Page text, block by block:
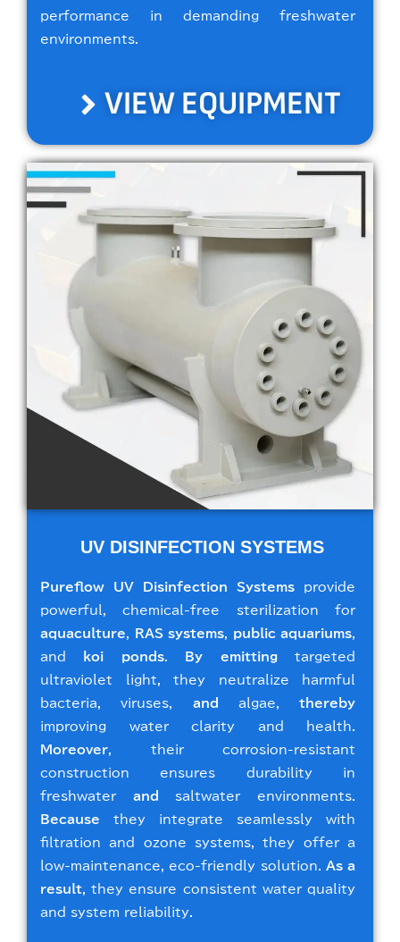
performance in demanding freshwater
environments.
VIEW EQUIPMENT
UV DISINFECTION SYSTEMS
Pureflow UV Disinfection Systems provide
powerful, chemical-free sterilization for
aquaculture, RAS systems, public aquariums,
and
koi ponds. By emittingtargeted
ultraviolet light, they neutralize harmful
bacteria, viruses, and algae, thereby
improving water clarity and health.
Moreover, their corrosion-resistant
construction ensures durability in
freshwater and
saltwater environments.
Because they integrate seamlessly with
filtration and ozone systems, they offer a
low-maintenance, eco-friendly solution. As a
result, they ensure consistent water quality
and system reliability.